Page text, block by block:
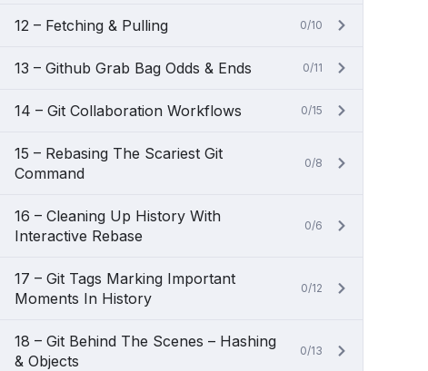
12 – Fetching & Pulling 0/10
13 – Github Grab Bag Odds & Ends 0/11
14 – Git Collaboration Workflows 0/15
15 – Rebasing The Scariest Git
Command
0/8
16 – Cleaning Up History With
Interactive Rebase
0/6
17 – Git Tags Marking Important
Moments In History
0/12
18 – Git Behind The Scenes – Hashing
& Objects
0/13